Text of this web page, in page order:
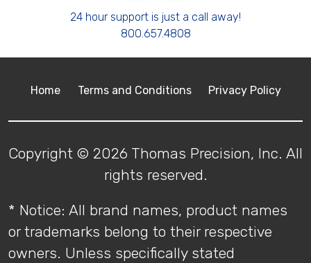
24 hour support is just a call away!
800.657.4808
Home Terms and Conditions Privacy Policy
Copyright © 2026 Thomas Precision, Inc. All
rights reserved.
* Notice: All brand names, product names
or trademarks belong to their respective
owners. Unless specifically stated